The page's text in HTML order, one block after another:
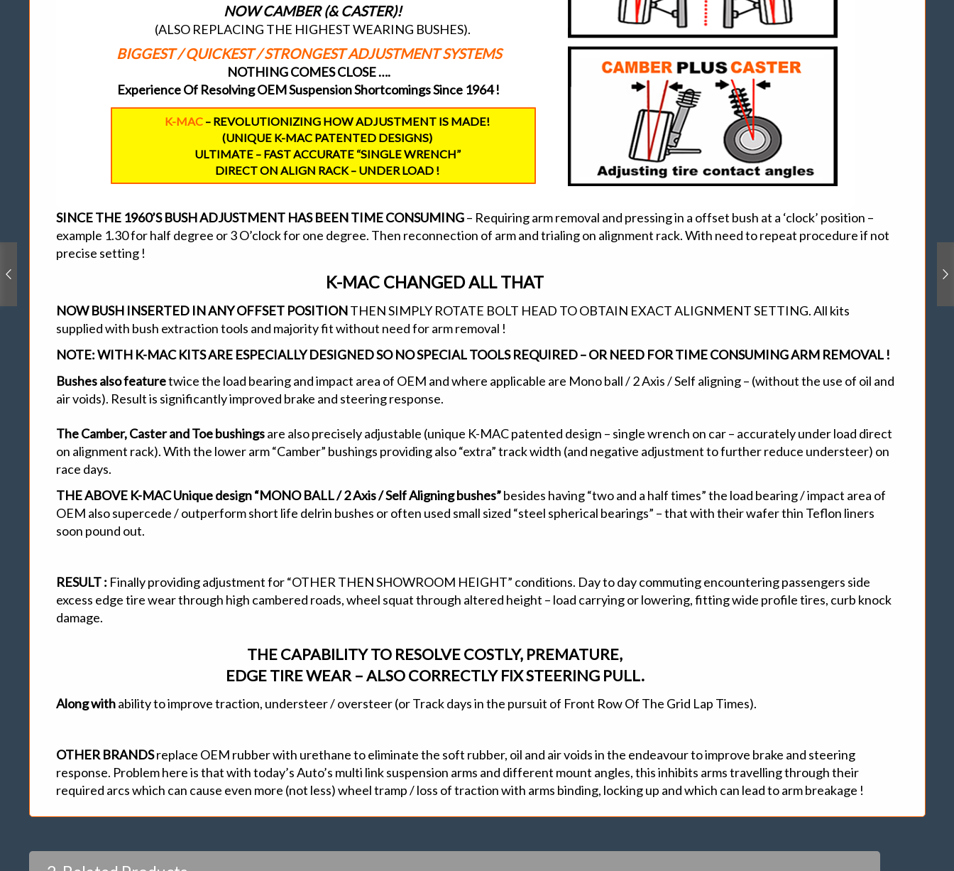
NOW CAMBER (& CASTER)!
(ALSO REPLACING THE HIGHEST WEARING BUSHES).
BIGGEST / QUICKEST / STRONGEST ADJUSTMENT SYSTEMS
NOTHING COMES CLOSE ….
Experience Of Resolving OEM Suspension Shortcomings Since 1964 !
K-MAC – REVOLUTIONIZING HOW ADJUSTMENT IS MADE!
(UNIQUE K-MAC PATENTED DESIGNS)
ULTIMATE – FAST ACCURATE “SINGLE WRENCH”
DIRECT ON ALIGN RACK – UNDER LOAD !
SINCE THE 1960’S BUSH ADJUSTMENT HAS BEEN TIME CONSUMING– Requiring arm removal and pressing in a offset bush at a ‘clock’ position –
example 1.30 for half degree or 3 O’clock for one degree. Then reconnection of arm and trialing on alignment rack. With need to repeat procedure if not
precise setting !
K-MAC CHANGED ALL THAT
NOW BUSH INSERTED IN ANY OFFSET POSITIONTHEN SIMPLY ROTATE BOLT HEAD TO OBTAIN EXACT ALIGNMENT SETTING. All kits
supplied with bush extraction tools and majority fit without need for arm removal !
NOTE:WITH K-MAC KITS ARE ESPECIALLY DESIGNED SO NO SPECIAL TOOLS REQUIRED – OR NEED FOR TIME CONSUMING ARM REMOVAL !
Bushes also featuretwice the load bearing and impact area of OEM and where applicable are Mono ball / 2 Axis / Self aligning – (without the use of oil and
air voids). Result is significantly improved brake and steering response.
The Camber, Caster and Toe bushingsare also precisely adjustable (unique K-MAC patented design – single wrench on car – accurately under load direct
on alignment rack). With the lower arm “Camber” bushings providing also “extra” track width (and negative adjustment to further reduce understeer) on
race days.
THE ABOVE K-MAC Unique design “MONO BALL / 2 Axis / Self Aligning bushes”besides having “two and a half times” the load bearing / impact area of
OEM also supercede / outperform short life delrin bushes or often used small sized “steel spherical bearings” – that with their wafer thin Teflon liners
soon pound out.
RESULT : Finally providing adjustment for “OTHER THEN SHOWROOM HEIGHT” conditions. Day to day commuting encountering passengers side
excess edge tire wear through high cambered roads, wheel squat through altered height – load carrying or lowering, fitting wide profile tires, curb knock
damage.
THE CAPABILITY TO RESOLVE COSTLY, PREMATURE,
EDGE TIRE WEAR – ALSO CORRECTLY FIX STEERING PULL.
Along withability to improve traction, understeer / oversteer (or Track days in the pursuit of Front Row Of The Grid Lap Times).
OTHER BRANDSreplace OEM rubber with urethane to eliminate the soft rubber, oil and air voids in the endeavour to improve brake and steering
response. Problem here is that with today’s Auto’s multi link suspension arms and different mount angles, this inhibits arms travelling through their
required arcs which can cause even more (not less) wheel tramp / loss of traction with arms binding, locking up and which can lead to arm breakage !